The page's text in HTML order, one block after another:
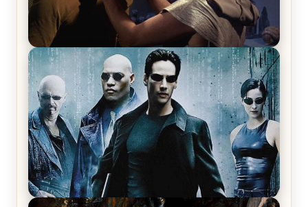
Star Trek: The Original Series, Season 1, Episode 1
Review & Recap – The Man Trap